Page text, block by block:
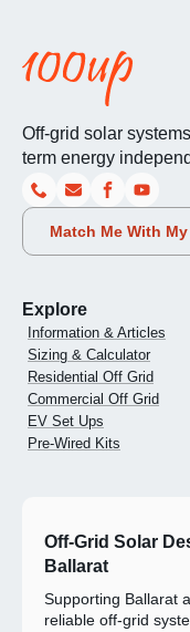
Off-grid solar
term energy
Match Me With
Explore
Information & Articles
Sizing & Calculator
Residential Off Grid
Commercial Off Grid
EV Set Ups
Pre-Wired Kits
Off-Grid Solar
Ballarat
Supporting Ballarat
reliable off-grid